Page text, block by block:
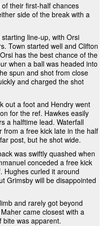
their first-half chances
side of the break with a
line-up, with Orsi
Town started well and Clifton
has the best chance of the
when a ball was headed into
spun and shot from close
and charged the shot
out a foot and Hendry went
for the ref. Hawkes easily
a halftime lead. Waterfall
from a free kick late in the half
post, but he shot wide.
was swiftly quashed when
conceded a free kick
Hughes curled it around
Grimsby will be disappointed
and rarely got beyond
came closest with a
bite was apparent.